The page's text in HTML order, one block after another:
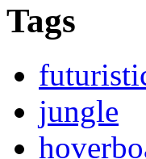
Tags
jungle